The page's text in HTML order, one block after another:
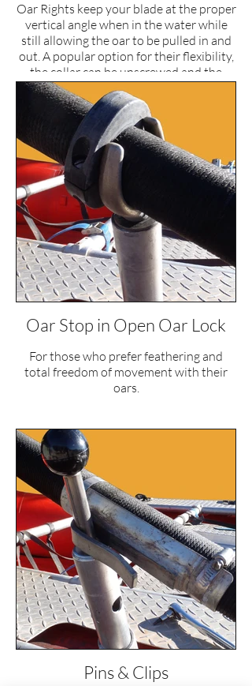
Oar Rights keep your blade at the proper
vertical angle when in the water while
still allowing the oar to be pulled in and
out. A popular option for their flexibility,
the collar can be unscrewed and the
tongue reversed, turning the set up into
an oar stop for those that prefer
feathering.
Oar Stop in Open Oar Lock
For those who prefer feathering and
total freedom of movement with their
oars.
Pins & Clips